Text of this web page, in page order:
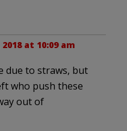
2018 at 10:09 am
due to straws, but
who push these
out of